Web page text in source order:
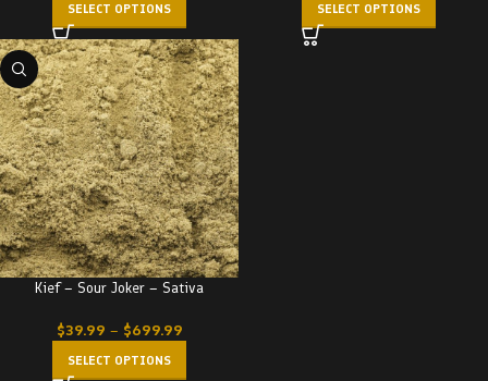
SELECT OPTIONS SELECT OPTIONS
Kief – Sour Joker – Sativa
$39.99 – $699.99
SELECT OPTIONS